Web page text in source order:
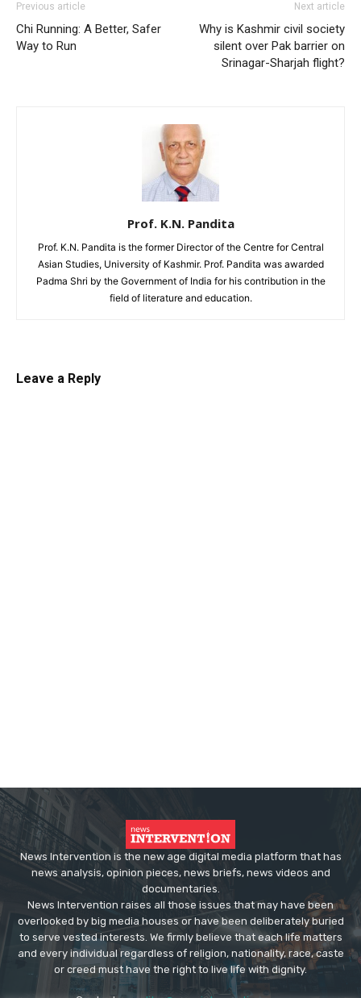
Previous article
Chi Running: A Better, Safer
Way to Run
Next article
Why is Kashmir civil society
silent over Pak barrier on
Srinagar-Sharjah flight?
Prof. K.N. Pandita
Prof. K.N. Pandita is the former Director of the Centre for Central
Asian Studies, University of Kashmir. Prof. Pandita was awarded
Padma Shri by the Government of India for his contribution in the
field of literature and education.
Leave a Reply
News Intervention is the new age digital media platform that has
news analysis, opinion pieces, news briefs, news videos and
documentaries.
News Intervention raises all those issues that may have been
overlooked by big media houses or have been deliberately buried
to serve vested interests. We firmly believe that each life matters
and every individual regardless of religion, nationality, race, caste
or creed must have the right to live life with dignity.